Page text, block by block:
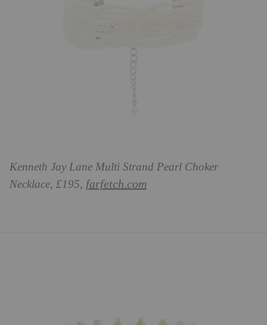
Kenneth Jay Lane Multi Strand Pearl Choker
Necklace, £195, farfetch.com